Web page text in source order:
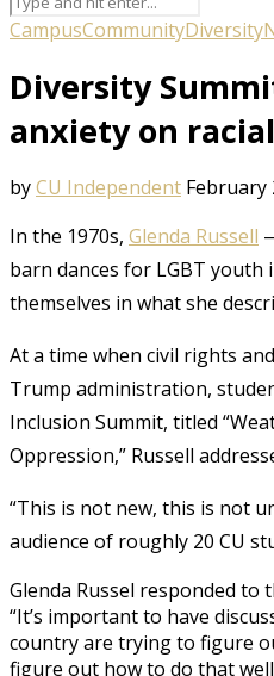
CampusCommunityDiversity
Diversity
anxiety on
byCU Independent February
In the 1970s, Glenda Russell
barn dances for LGBT
themselves in what she
At a time when civil rights
Trump administration,
Inclusion Summit, titled
Oppression,” Russell
“This is not new, this is not
audience of roughly 20 CU
Glenda Russel responded to
“It’s important to have
country are trying to figure
figure out how to do that